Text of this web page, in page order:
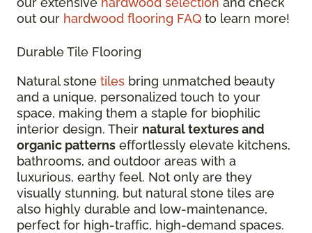
out our hardwood flooring FAQ to learn more!
Durable Tile Flooring
Natural stone tiles bring unmatched beauty
and a unique, personalized touch to your
space, making them a staple for biophilic
interior design. Their natural textures and
organic patterns effortlessly elevate kitchens,
bathrooms, and outdoor areas with a
luxurious, earthy feel. Not only are they
visually stunning, but natural stone tiles are
also highly durable and low-maintenance,
perfect for high-traffic, high-demand spaces.